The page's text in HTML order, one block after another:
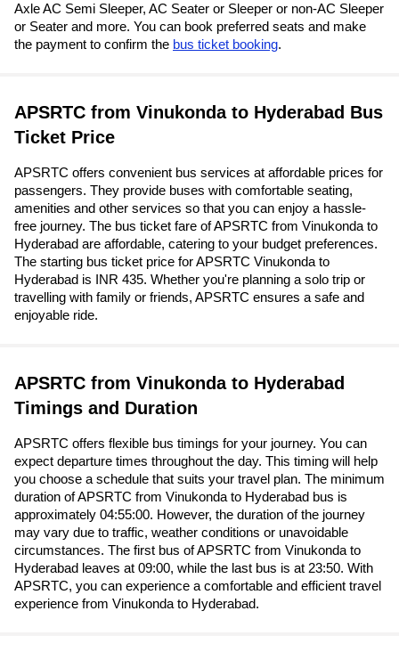
Axle AC Semi Sleeper, AC Seater or Sleeper or non-AC Sleeper
or Seater and more. You can book preferred seats and make
the payment to confirm the bus ticket booking.
APSRTC from Vinukonda to Hyderabad Bus
Ticket Price
APSRTC offers convenient bus services at affordable prices for
passengers. They provide buses with comfortable seating,
amenities and other services so that you can enjoy a hassle-
free journey. The bus ticket fare of APSRTC from Vinukonda to
Hyderabad are affordable, catering to your budget preferences.
The starting bus ticket price for APSRTC Vinukonda to
Hyderabad is INR 435. Whether you're planning a solo trip or
travelling with family or friends, APSRTC ensures a safe and
enjoyable ride.
APSRTC from Vinukonda to Hyderabad
Timings and Duration
APSRTC offers flexible bus timings for your journey. You can
expect departure times throughout the day. This timing will help
you choose a schedule that suits your travel plan. The minimum
duration of APSRTC from Vinukonda to Hyderabad bus is
approximately 04:55:00. However, the duration of the journey
may vary due to traffic, weather conditions or unavoidable
circumstances. The first bus of APSRTC from Vinukonda to
Hyderabad leaves at 09:00, while the last bus is at 23:50. With
APSRTC, you can experience a comfortable and efficient travel
experience from Vinukonda to Hyderabad.